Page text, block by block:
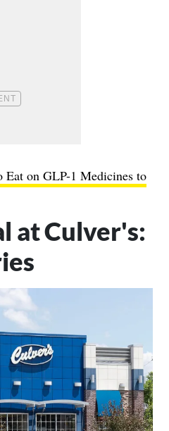
Eat on GLP-1 Medicines to
at Culver's: